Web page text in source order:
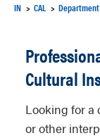
IN CAL
Cultural
Looking for a
or other